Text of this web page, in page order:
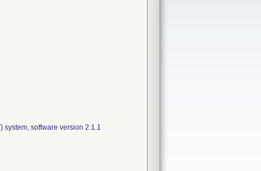
system, software version 2.1.1